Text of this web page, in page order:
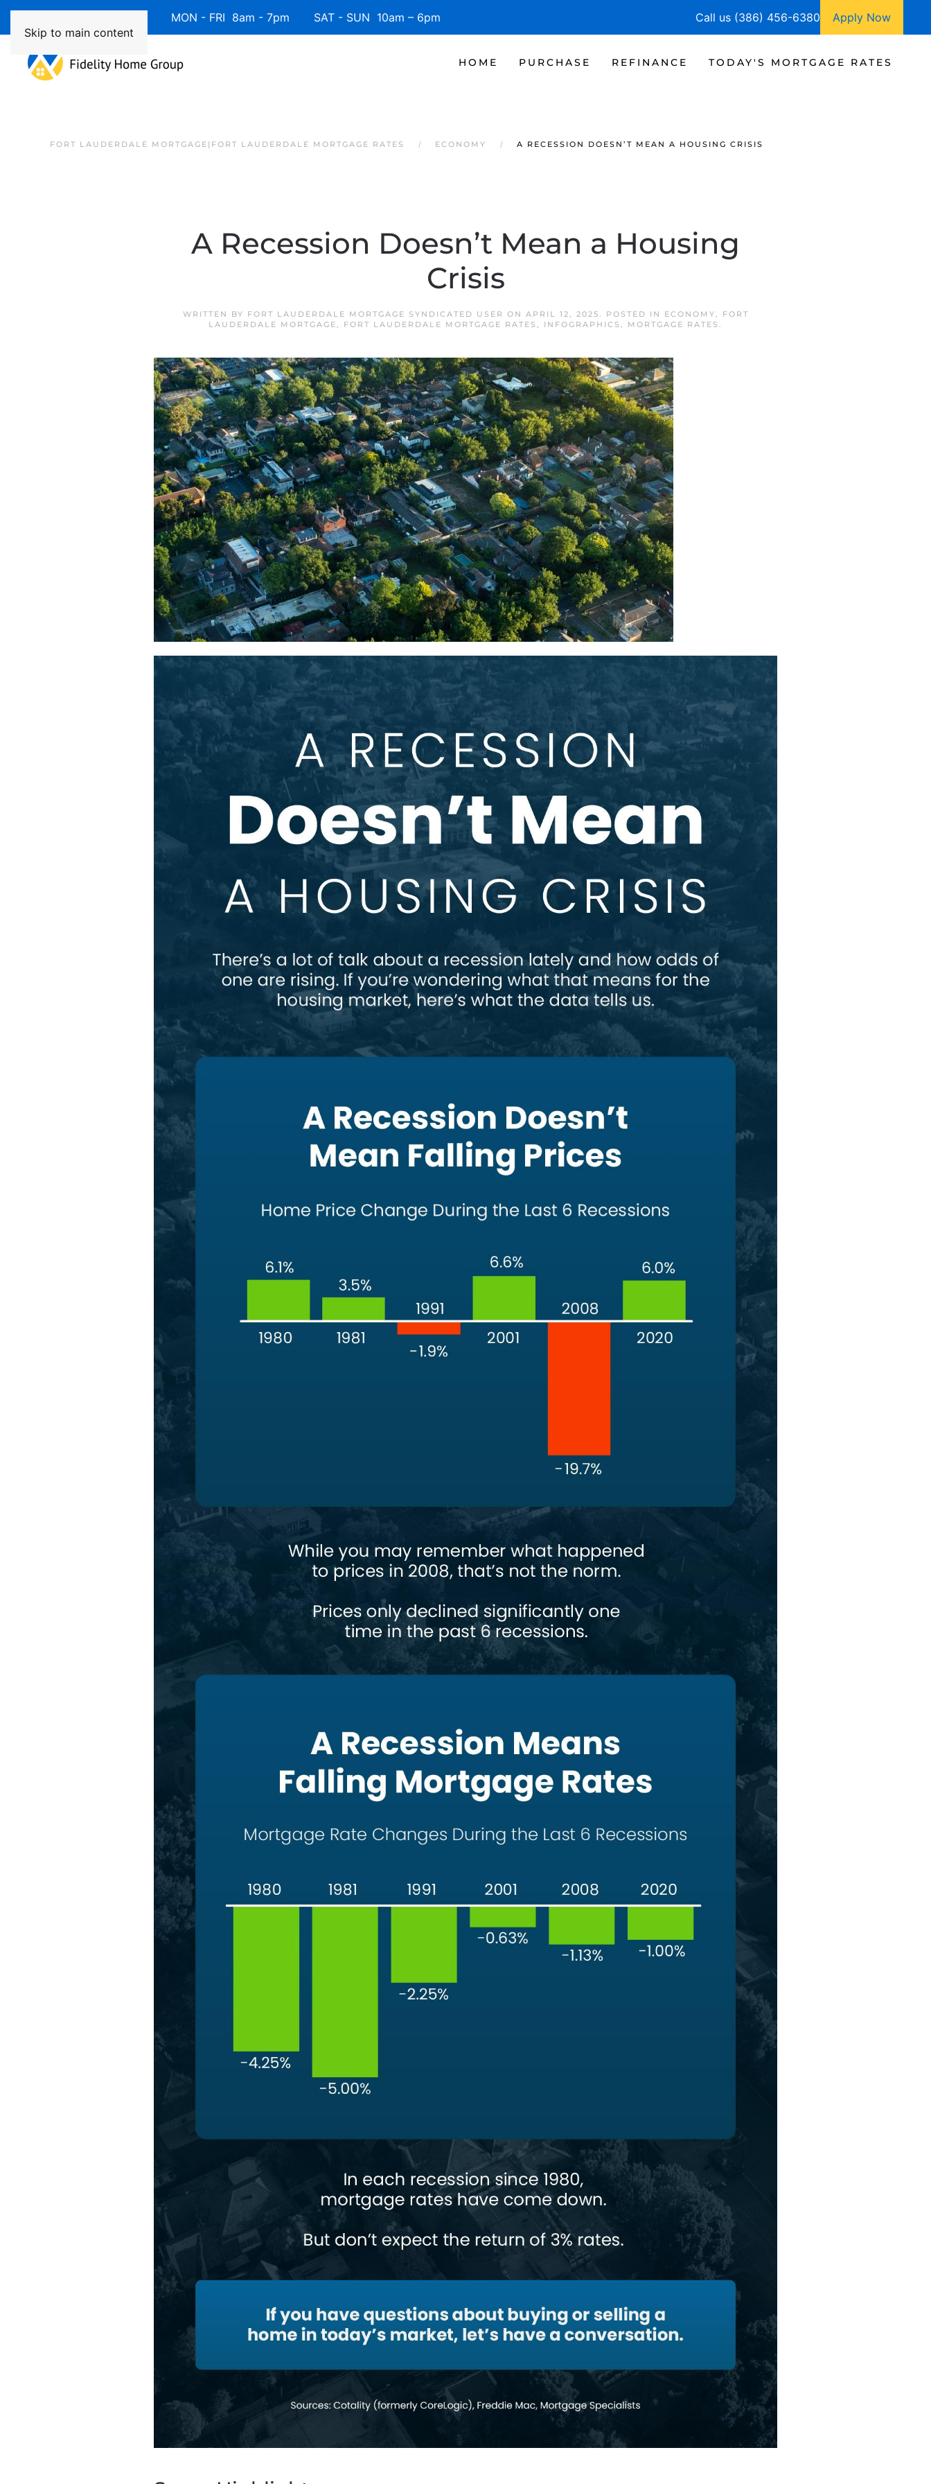
Skip to main content
Available 7 Days/Week MON - FRI 8am - 7pm SAT - SUN 10am – 6pm Call us (386) 456-6380 Apply Now
HOME PURCHASE REFINANCE TODAY'S MORTGAGE RATES
FORT LAUDERDALE MORTGAGE|FORT LAUDERDALE MORTGAGE RATES ECONOMY A RECESSION DOESN’T MEAN A HOUSING CRISIS
A Recession Doesn’t Mean a Housing
Crisis
WRITTEN BY FORT LAUDERDALE MORTGAGE SYNDICATED USER ON APRIL 12, 2025. POSTED IN ECONOMY,
FORT
LAUDERDALE MORTGAGE, FORT LAUDERDALE MORTGAGE RATES , INFOGRAPHICS , MORTGAGE RATES .